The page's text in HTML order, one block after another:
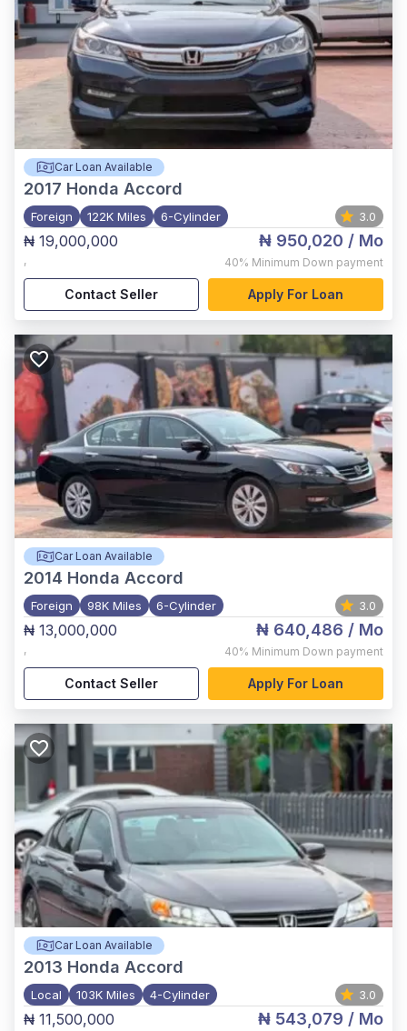
Car Loan Available
2017 Honda Accord
Foreign 122K Miles 6-Cylinder 3.0
₦ 19,000,000
,
₦ 950,020 / Mo
40% Minimum Down payment
Contact Seller Apply For Loan
Car Loan Available
2014 Honda Accord
Foreign 98K Miles 6-Cylinder 3.0
₦ 13,000,000
,
₦ 640,486 / Mo
40% Minimum Down payment
Contact Seller Apply For Loan
Car Loan Available
2013 Honda Accord
Local 103K Miles 4-Cylinder 3.0
₦ 11,500,000 ₦ 543,079 / Mo